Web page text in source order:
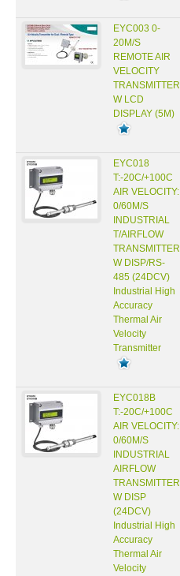
EYC003 0-
20M/S
REMOTE AIR
VELOCITY
TRANSMITTER
W LCD
DISPLAY (5M)
EYC018
T:-20C/+100C
AIR VELOCITY:
0/60M/S
INDUSTRIAL
T/AIRFLOW
TRANSMITTER
W DISP/RS-
485 (24DCV)
Industrial High
Accuracy
Thermal Air
Velocity
Transmitter
EYC018B
T:-20C/+100C
AIR VELOCITY:
0/60M/S
INDUSTRIAL
AIRFLOW
TRANSMITTER
W DISP
(24DCV)
Industrial High
Accuracy
Thermal Air
Velocity